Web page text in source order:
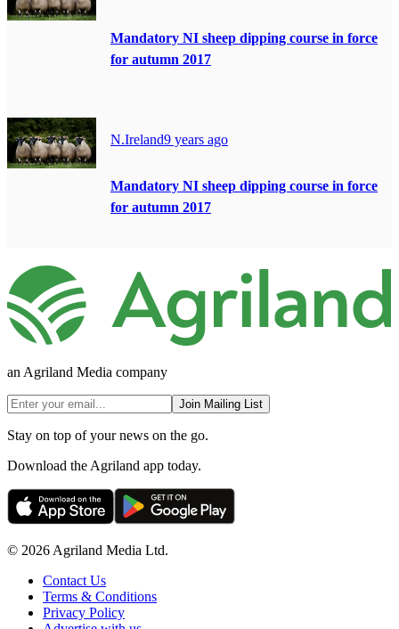
Mandatory NI sheep dipping course in force
for autumn 2017
N.Ireland9 years ago
Mandatory NI sheep dipping course in force
for autumn 2017
an Agriland Media company
Join Mailing List
Stay on top of your news on the go.
Download the Agriland app today.
© 2026 Agriland Media Ltd.
Contact Us
Terms & Conditions
Privacy Policy